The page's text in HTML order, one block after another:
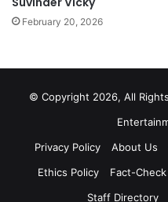
February 20, 2026
© Copyright 2026, All
Privacy Policy
About Us
Ethics Policy
Fact-
Staff Directory